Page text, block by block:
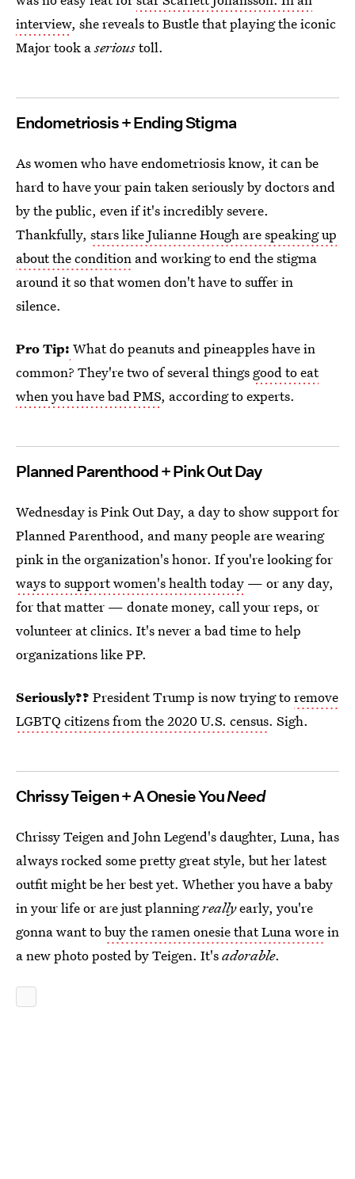
interview, she reveals to Bustle that playing the iconic
Major took aserioustoll.
Endometriosis + Ending Stigma
As women who have endometriosis know, it can be
hard to have your pain taken seriously by doctors and
by the public, even if it's incredibly severe.
Thankfully, stars like Julianne Hough are speaking up
about the condition and working to end the stigma
around it so that women don't have to suffer in
silence.
Pro Tip: What do peanuts and pineapples have in
common? They're two of several things good to eat
when you have bad PMS, according to experts.
Planned Parenthood + Pink Out Day
Wednesday is Pink Out Day, a day to show support for
Planned Parenthood, and many people are wearing
pink in the organization's honor. If you're looking for
ways to support women's health today — or any day,
for that matter — donate money, call your reps, or
volunteer at clinics. It's never a bad time to help
organizations like PP.
Seriously?? PresidentTrump is now trying toremove
LGBTQ citizens from the 2020 U.S. census. Sigh.
Chrissy Teigen + A Onesie YouNeed
Chrissy Teigen and John Legend's daughter, Luna, has
always rocked some pretty great style, but her latest
outfit might be her best yet. Whether you have a baby
in your life or are just planningreallyearly, you're
gonna want tobuy the ramen onesie that Luna worein
a new photo posted by Teigen. It'sadorable.